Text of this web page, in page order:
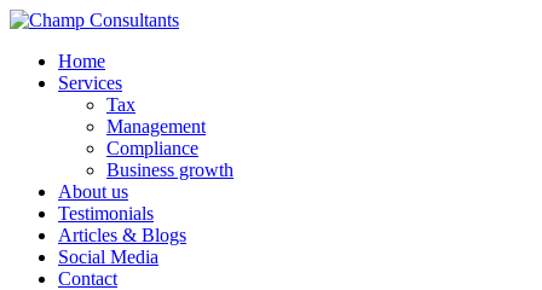
Home
Services
Tax
Management
Compliance
Business growth
About us
Testimonials
Articles & Blogs
Social Media
Contact